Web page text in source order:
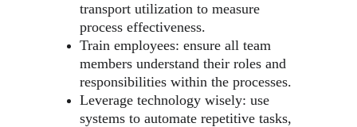
transport utilization to measure
process effectiveness.
Train employees: ensure all team
members understand their roles and
responsibilities within the processes.
Leverage technology wisely: use
systems to automate repetitive tasks,